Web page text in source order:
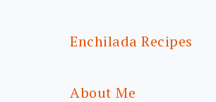
Enchilada Recipes
About Me